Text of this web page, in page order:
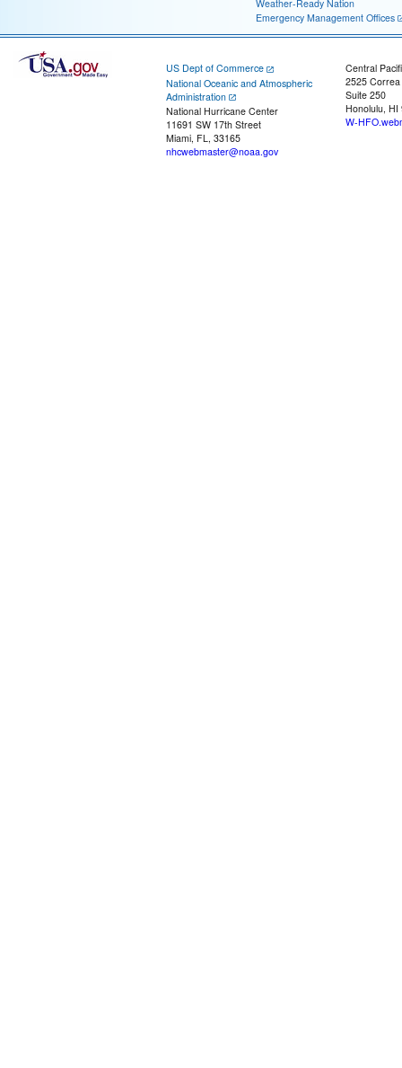
Weather-Ready Nation
Emergency Management Offices
US Dept of Commerce
National Oceanic and Atmospheric
Administration
National Hurricane Center
11691 SW 17th Street
Miami, FL, 33165
nhcwebmaster@noaa.gov
Central
2525
Suite 250
Honolulu, HI
W-